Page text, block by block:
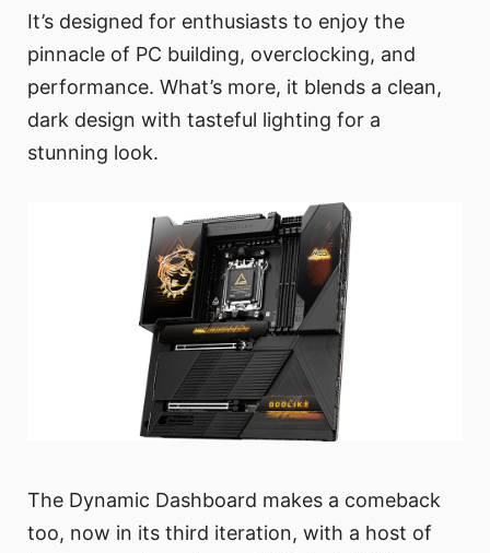
It’s designed for enthusiasts to enjoy the
pinnacle of PC building, overclocking, and
performance. What’s more, it blends a clean,
dark design with tasteful lighting for a
stunning look.
The Dynamic Dashboard makes a comeback
too, now in its third iteration, with a host of